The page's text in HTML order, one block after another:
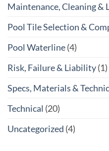
Maintenance, Cleaning &
Pool Tile Selection &
Pool Waterline(4)
Risk, Failure & Liability(1)
Specs, Materials &
Technical (20)
Uncategorized (4)